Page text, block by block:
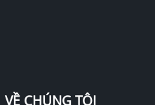
VỀ CHÚNG TÔI